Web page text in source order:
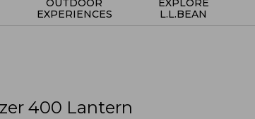
OUTDOOR
EXPERIENCES
EXPLORE
L.L.BEAN
400 Lantern